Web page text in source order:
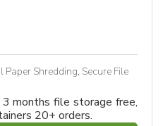
Shredding, Secure File
months file storage free,
20+ orders.